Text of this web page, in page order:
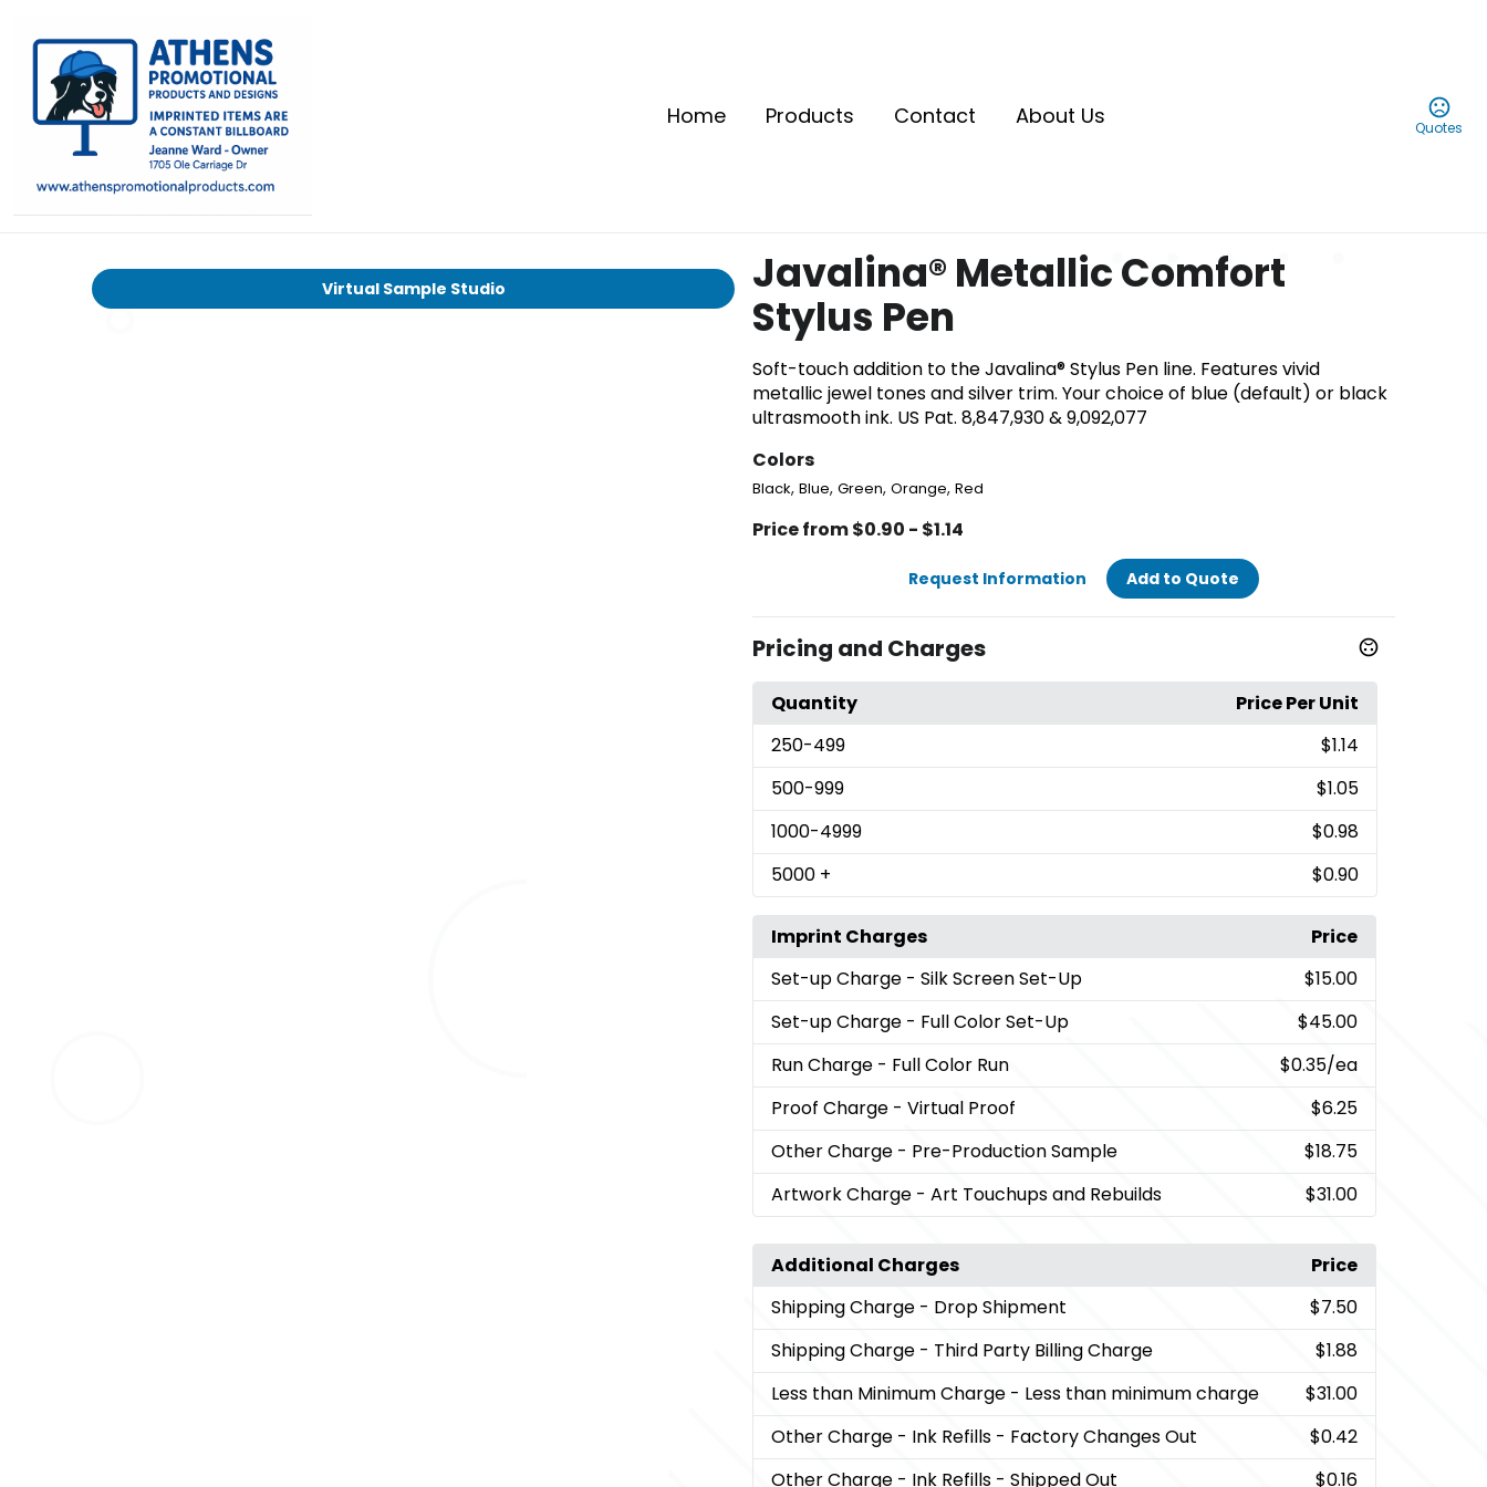
Quotes
Home Products Contact About Us
Virtual Sample Studio
Javalina® Metallic Comfort
Stylus Pen
Soft-touch addition to the Javalina® Stylus Pen line. Features vivid
metallic jewel tones and silver trim. Your choice of blue (default) or black
ultrasmooth ink. US Pat. 8,847,930 & 9,092,077
Colors
Black, Blue, Green, Orange, Red
Price from $0.90 - $1.14
Request Information Add to Quote
Pricing and Charges
Quantity
Price Per Unit
250-499
$1.14
500-999
$1.05
1000-4999
$0.98
5000 + $0.90
Imprint Charges
Price
Set-up Charge - Silk Screen Set-Up
$15.00
Set-up Charge - Full Color Set-Up
$45.00
Run Charge - Full Color Run $0.35/ea
Proof Charge - Virtual Proof
$6.25
Other Charge - Pre-Production Sample
$18.75
Artwork Charge - Art Touchups and Rebuilds $31.00
Additional Charges
Price
Shipping Charge - Drop Shipment
$7.50
Shipping Charge - Third Party Billing Charge
$1.88
Less than Minimum Charge - Less than minimum charge
$31.00
Other Charge - Ink Refills - Factory Changes Out
$0.42
Other Charge - Ink Refills - Shipped Out
$0.16